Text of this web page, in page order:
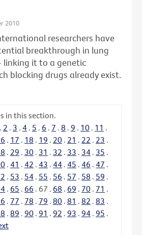
2010
researchers have
breakthrough in lung
linking it to a genetic
blocking drugs already exist.
in this section.
. 2 . 3 . 4 . 5 . 6 . 7 . 8 . 9 . 10 . 11 .
. 17 . 18 . 19 . 20 . 21 . 22 . 23 .
. 29 . 30 . 31 . 32 . 33 . 34 . 35 .
. 41 . 42 . 43 . 44 . 45 . 46 . 47 .
. 53 . 54 . 55 . 56 . 57 . 58 . 59 .
. 65 . 66 . 67 . 68 . 69 . 70 . 71 .
. 77 . 78 . 79 . 80 . 81 . 82 . 83 .
. 89 . 90 . 91 . 92 . 93 . 94 . 95 .